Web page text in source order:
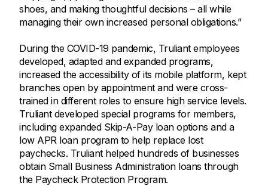
shoes, and making thoughtful decisions – all while
managing their own increased personal obligations.”
During the COVID-19 pandemic, Truliant employees
developed, adapted and expanded programs,
increased the accessibility of its mobile platform, kept
branches open by appointment and were cross-
trained in different roles to ensure high service levels.
Truliant developed special programs for members,
including expanded Skip-A-Pay loan options and a
low APR loan program to help replace lost
paychecks. Truliant helped hundreds of businesses
obtain Small Business Administration loans through
the Paycheck Protection Program.